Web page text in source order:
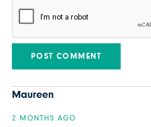
Maureen
2 MONTHS AGO